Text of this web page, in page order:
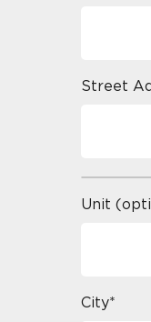
Street
Unit
City*